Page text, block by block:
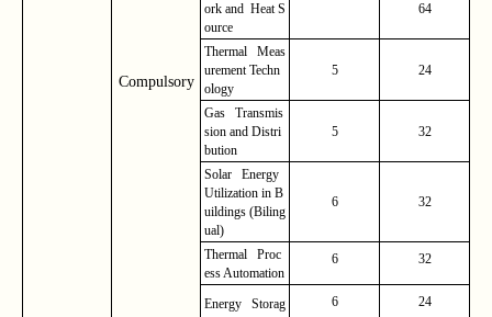
Compulsory
ork and Heat S
ource
64
Thermal Meas
urement Techn
ology
5 24
Gas Transmis
sion and Distri
bution
5 32
Solar Energy
Utilization in B
uildings (Biling
ual)
6 32
Thermal Proc
ess Automation
6 32
Energy Storag 6 24